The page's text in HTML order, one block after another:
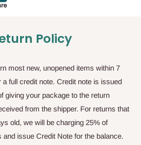
Policy
most new, unopened items within 7
full credit note. Credit note is issued
giving your package to the return
from the shipper. For returns that
old, we will be charging 25% of
and issue Credit Note for the balance.